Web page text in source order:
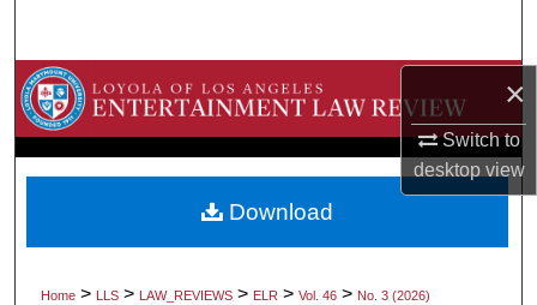
×
Switch to
desktopview
Browse Collections
About
Home > LLS > LAW_REVIEWS > ELR > Vol. 46 > No. 3 (2026)
Download